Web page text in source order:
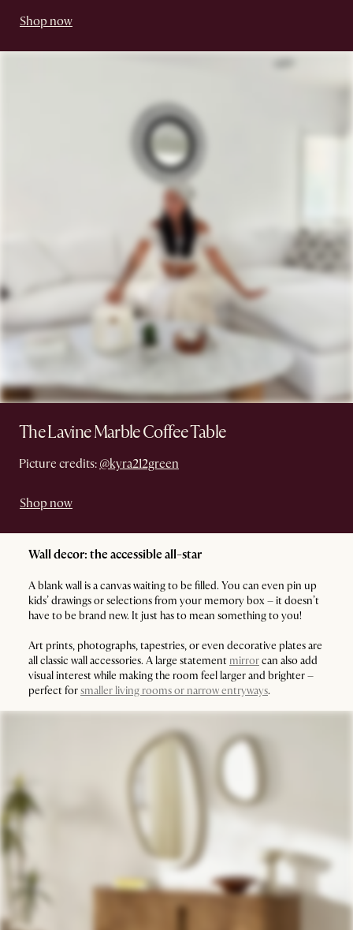
Shop now
The Lavine Marble Coffee Table
Picture credits: @kyra212green
Shop now
Wall decor: the accessible all-star
A blank wall is a canvas waiting to be filled. You can even pin up
kids’ drawings or selections from your memory box – it doesn’t
have to be brand new. It just has to mean something to you!
Art prints, photographs, tapestries, or even decorative plates are
all classic wall accessories. A large statement mirrorcan also add
visual interest while making the room feel larger and brighter –
perfect forsmaller living rooms or narrow entryways.